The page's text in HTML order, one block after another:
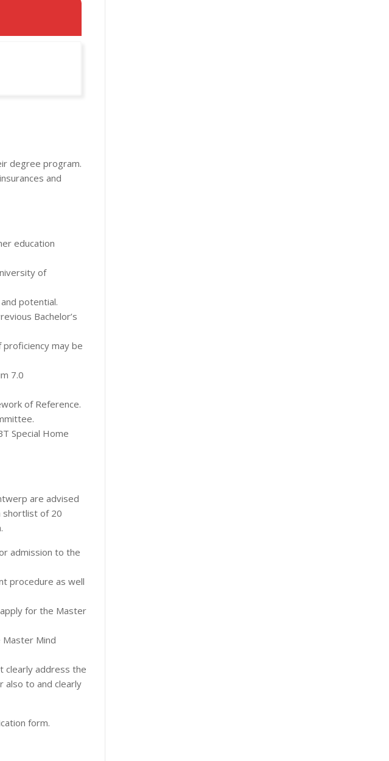
degree program.
and
education
of
potential.
Bachelor’s
may be
7.0
of Reference.
Special Home
are advised
shortlist of 20
admission to the
procedure as well
for the Master
Mind
clearly address the
also to and clearly
form.